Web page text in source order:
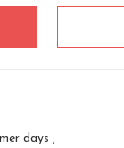
days ,